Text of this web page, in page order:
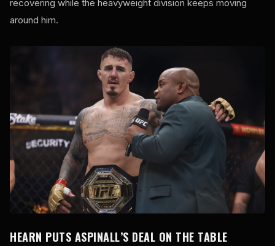
recovering while the heavyweight division keeps moving
around him.
HEARN PUTS ASPINALL’S DEAL ON THE TABLE